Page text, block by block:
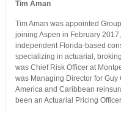
Tim Aman
Tim Aman was appointed
joining Aspen in February
independent Florida-based
specializing in actuarial,
was Chief Risk Officer at
was Managing Director for Guy
America and Caribbean
been an Actuarial Pricing